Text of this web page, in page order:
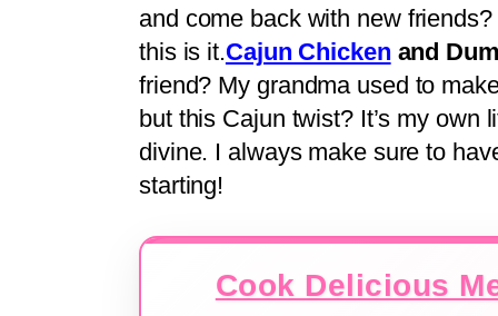
and come back with new
this is it.Cajun Chicken and
friend? My grandma used to
but this Cajun twist? It’s my own
divine. I always make sure to
starting!
Cook Delicious